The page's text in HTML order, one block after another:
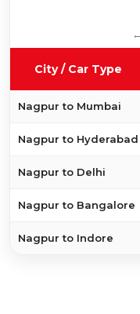
City / Car Type
Nagpur to Mumbai
Nagpur to Hyderabad
Nagpur to Delhi
Nagpur to Bangalore
Nagpur to Indore